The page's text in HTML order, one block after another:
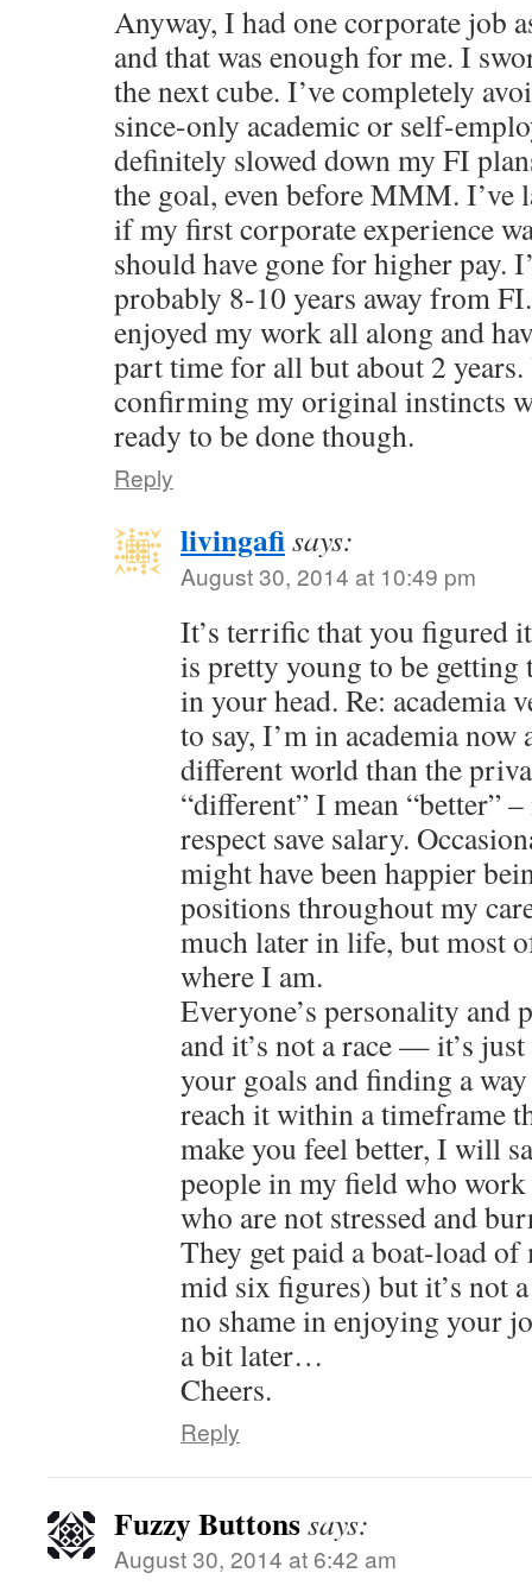
Anyway, I had one corporate job
and that was enough for me. I
the next cube. I’ve completely
since-only academic or self-
definitely slowed down my FI
the goal, even before MMM. I’ve
if my first corporate experience
should have gone for higher pay.
probably 8-10 years away from
enjoyed my work all along and
part time for all but about 2
confirming my original instincts
ready to be done though.
Reply
livingafisays:
August 30, 2014 at 10:49 pm
It’s terrific that you figured
is pretty young to be getting
in your head. Re: academia
to say, I’m in academia now
different world than the
“different” I mean “better”
respect save salary.
might have been happier
positions throughout my
much later in life, but most
where I am.
Everyone’s personality and
and it’s not a race — it’s
your goals and finding a
reach it within a timeframe
make you feel better, I will
people in my field who
who are not stressed and
They get paid a boat-load
mid six figures) but it’s not
no shame in enjoying your
a bit later…
Cheers.
Reply
Fuzzy Buttonssays:
August 30, 2014 at 6:42 am